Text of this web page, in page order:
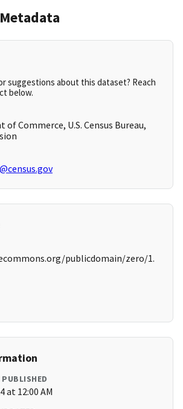
suggestions about this dataset? Reach
below.
of Commerce, U.S. Census Bureau,
publicdomain/zero/1.
at 12:00 AM